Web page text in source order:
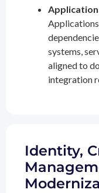
systems,
aligned to
integration
Identity,